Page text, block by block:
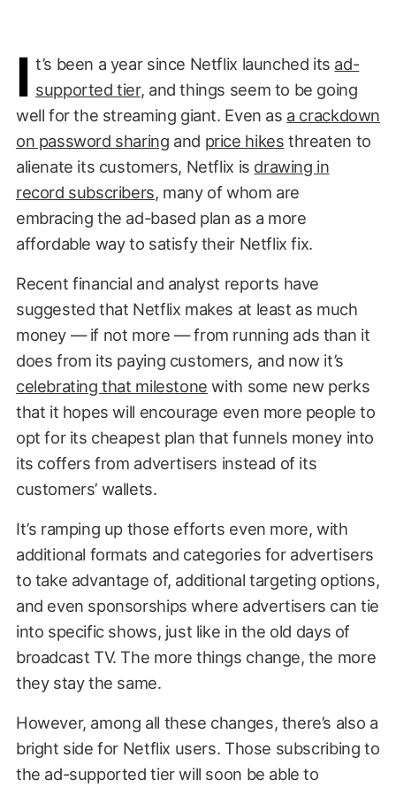
I t’s been a year since Netflix launched its ad-
supported tier, and things seem to be going
well for the streaming giant. Even as a crackdown
on password sharing and price hikes threaten to
alienate its customers, Netflix is drawing in
record subscribers, many of whom are
embracing the ad-based plan as a more
affordable way to satisfy their Netflix fix.
Recent financial and analyst reports have
suggested that Netflix makes at least as much
money — if not more — from running ads than it
does from its paying customers, and now it’s
celebrating that milestone with some new perks
that it hopes will encourage even more people to
opt for its cheapest plan that funnels money into
its coffers from advertisers instead of its
customers’ wallets.
It’s ramping up those efforts even more, with
additional formats and categories for advertisers
to take advantage of, additional targeting options,
and even sponsorships where advertisers can tie
into specific shows, just like in the old days of
broadcast TV. The more things change, the more
they stay the same.
However, among all these changes, there’s also a
bright side for Netflix users. Those subscribing to
the ad-supported tier will soon be able to